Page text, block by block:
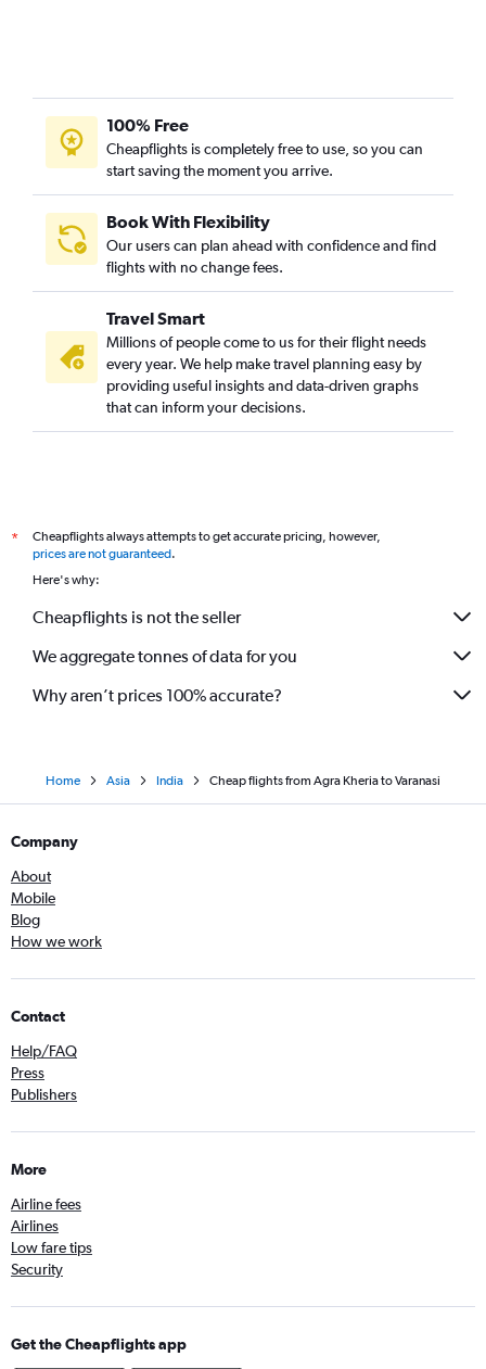
100% Free
Cheapflights is completely free to use, so you can
start saving the moment you arrive.
Book With Flexibility
Our users can plan ahead with confidence and find
flights with no change fees.
Travel Smart
Millions of people come to us for their flight needs
every year. We help make travel planning easy by
providing useful insights and data-driven graphs
that can inform your decisions.
*
Cheapflights always attempts to get accurate pricing, however,
prices are not guaranteed.
Here's why:
Cheapflights is not the seller
We aggregate tonnes of data for you
Why aren’t prices 100% accurate?
Home Asia India Cheap flights from Agra Kheria to Varanasi
Company
About
Mobile
Blog
How we work
Contact
Help/FAQ
Press
Publishers
More
Airline fees
Airlines
Low fare tips
Security
Get the Cheapflights app